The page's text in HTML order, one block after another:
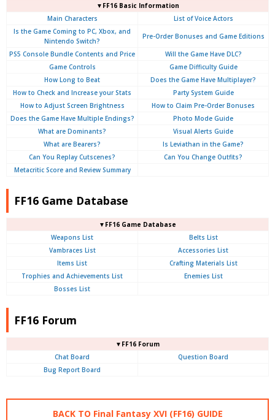
▼FF16 Basic Information
Main Characters
List of Voice Actors
Is the Game Coming to PC, Xbox, and
Nintendo Switch?
Pre-Order Bonuses and Game Editions
PS5 Console Bundle Contents and Price
Will the Game Have DLC?
Game Controls
Game Difficulty Guide
How Long to Beat
Does the Game Have Multiplayer?
How to Check and Increase your Stats
Party System Guide
How to Adjust Screen Brightness
How to Claim Pre-Order Bonuses
Does the Game Have Multiple Endings?
Photo Mode Guide
What are Dominants?
Visual Alerts Guide
What are Bearers?
Is Leviathan in the Game?
Can You Replay Cutscenes?
Can You Change Outfits?
Metacritic Score and Review Summary
FF16 Game Database
▼FF16 Game Database
Weapons List
Belts List
Vambraces List
Accessories List
Items List
Crafting Materials List
Trophies and Achievements List
Enemies List
Bosses List
FF16 Forum
▼FF16 Forum
Chat Board
Question Board
Bug Report Board
BACK TO Final Fantasy XVI (FF16) GUIDE